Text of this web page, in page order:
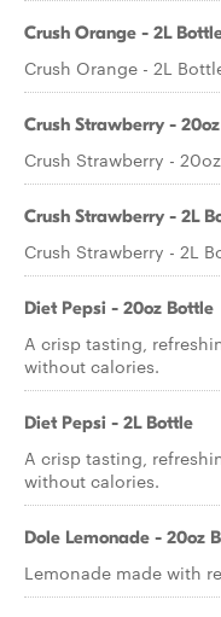
Crush Orange - 2L
Crush Orange - 2L
Crush Strawberry -
Crush Strawberry -
Crush Strawberry - 2L
Crush Strawberry - 2L
Diet Pepsi - 20oz Bottle
A crisp tasting,
without calories.
Diet Pepsi - 2L Bottle
A crisp tasting,
without calories.
Dole Lemonade - 20oz
Lemonade made with